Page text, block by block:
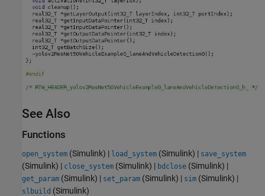
See Also
Functions
open_system (Simulink) | load_system (Simulink) | save_system
(Simulink) | close_system (Simulink) | bdclose (Simulink) |
get_param (Simulink) | set_param (Simulink) | sim (Simulink) |
slbuild (Simulink)